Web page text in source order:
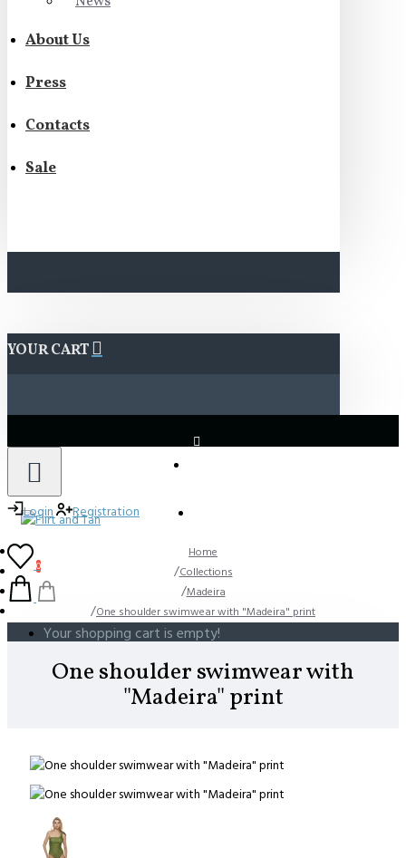
About Us
Press
Contacts
Sale
YOUR CART
0
Your shopping cart is empty!
Login Registration
Home
Collections
Madeira
One shoulder swimwear with "Madeira" print
One shoulder swimwear with
"Madeira" print